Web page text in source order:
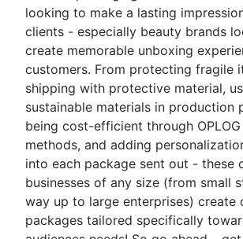
looking to make a lasting
clients - especially beauty brands
create memorable unboxing
customers. From protecting fragile
shipping with protective material,
sustainable materials in production
being cost-efficient through
methods, and adding
into each package sent out - these
businesses of any size (from small
way up to large enterprises) create
packages tailored specifically